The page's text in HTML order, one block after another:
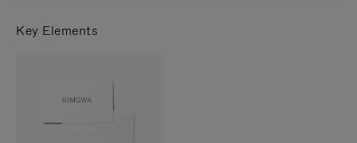
Key Elements